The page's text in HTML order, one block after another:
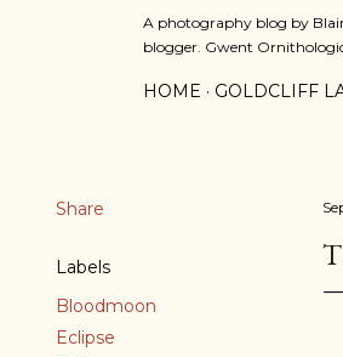
A photography blog by
blogger. Gwent
HOME GOLDCLIFF
Share
Labels
Bloodmoon
Eclipse